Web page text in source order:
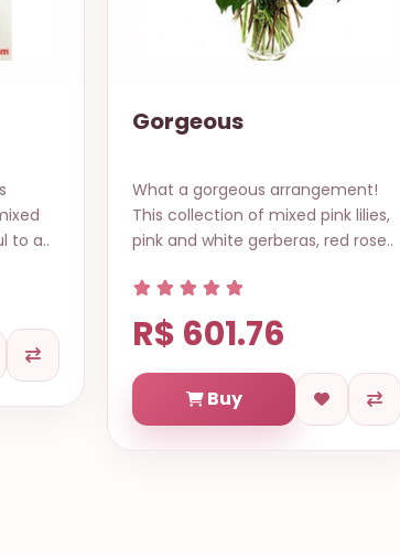
lilies,
rose..
Smile for you Salvador
Send this beautiful bouquet of
colorful roses, guarantee it will
have a special day, same day
R$ 569.84
Buy